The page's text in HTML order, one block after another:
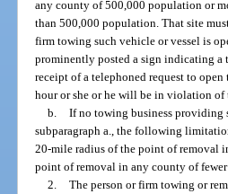
any county of 500,000 population or
than 500,000 population. That site
firm towing such vehicle or vessel is
prominently posted a sign indicating a
receipt of a telephoned request to
hour or she or he will be in violation of
b. If no towing business providing
subparagraph a., the following
20-mile radius of the point of removal
point of removal in any county of
2. The person or firm towing or